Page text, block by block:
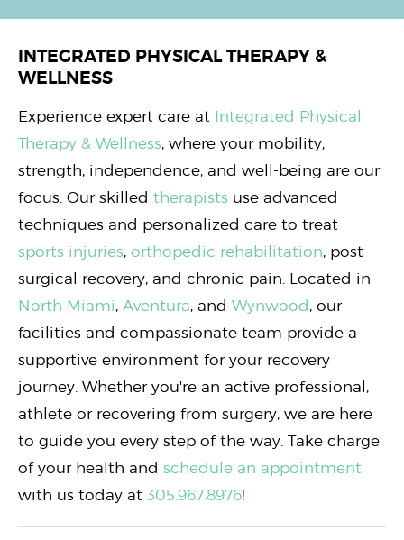
INTEGRATED PHYSICAL THERAPY &
WELLNESS
Experience expert care at Integrated Physical
Therapy & Wellness, where your mobility,
strength, independence, and well-being are our
focus. Our skilled therapists use advanced
techniques and personalized care to treat
sports injuries, orthopedic rehabilitation, post-
surgical recovery, and chronic pain. Located in
North Miami, Aventura, and Wynwood, our
facilities and compassionate team provide a
supportive environment for your recovery
journey. Whether you're an active professional,
athlete or recovering from surgery, we are here
to guide you every step of the way. Take charge
of your health and schedule an appointment
with us today at 305.967.8976!